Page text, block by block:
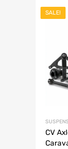
SALE!
CV